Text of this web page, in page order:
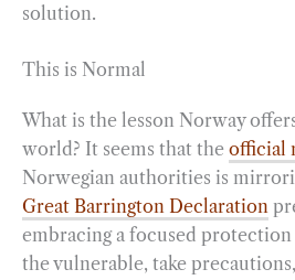
solution.
This is Normal
What is the lesson Norway
world? It seems that the official
Norwegian authorities is
Great Barrington Declaration
embracing a focused
the vulnerable, take